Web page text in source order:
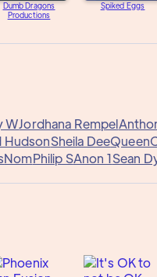
Dumb Dragons
Productions
Spiked Eggs
WJordhana Rempel
HudsonSheila Dee
NomPhilip SAnon 1Sean